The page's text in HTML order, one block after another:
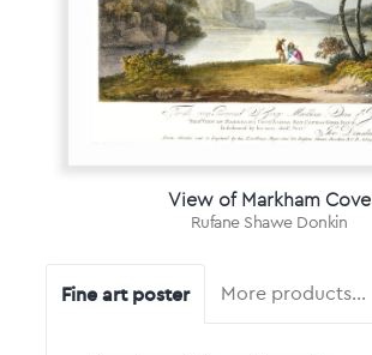
View of Markham Cove
Rufane Shawe Donkin
Fine art poster More products…